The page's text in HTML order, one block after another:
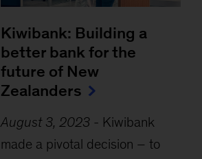
Kiwibank: Building a
better bank for the
future of New
Zealanders
August 3, 2023 - Kiwibank
made a pivotal decision – to